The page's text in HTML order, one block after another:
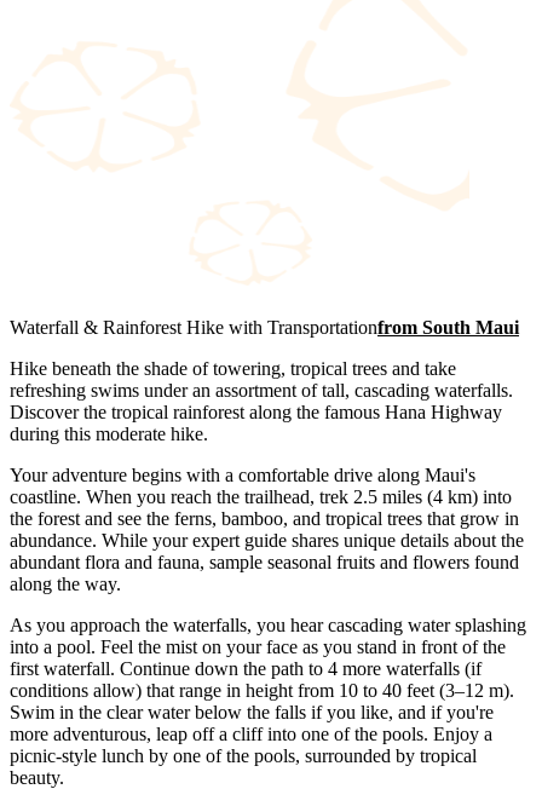
Waterfall & Rainforest Hike with Transportationfrom South Maui
Hike beneath the shade of towering, tropical trees and take
refreshing swims under an assortment of tall, cascading waterfalls.
Discover the tropical rainforest along the famous Hana Highway
during this moderate hike.
Your adventure begins with a comfortable drive along Maui's
coastline. When you reach the trailhead, trek 2.5 miles (4 km) into
the forest and see the ferns, bamboo, and tropical trees that grow in
abundance. While your expert guide shares unique details about the
abundant flora and fauna, sample seasonal fruits and flowers found
along the way.
As you approach the waterfalls, you hear cascading water splashing
into a pool. Feel the mist on your face as you stand in front of the
first waterfall. Continue down the path to 4 more waterfalls (if
conditions allow) that range in height from 10 to 40 feet (3–12 m).
Swim in the clear water below the falls if you like, and if you're
more adventurous, leap off a cliff into one of the pools. Enjoy a
picnic-style lunch by one of the pools, surrounded by tropical
beauty.